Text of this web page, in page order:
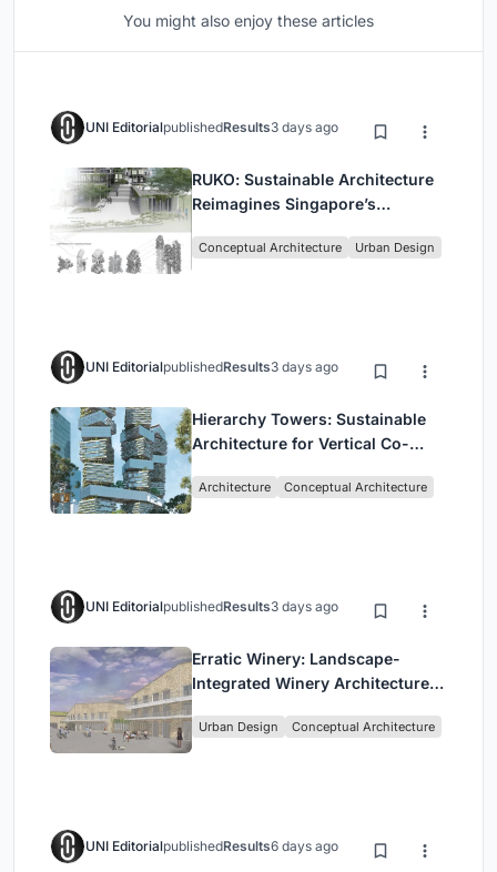
You might also enjoy these articles
UNI EditorialpublishedResults3 days ago
RUKO: Sustainable Architecture
Reimagines Singapore’s
Conceptual Architecture Urban Design
UNI EditorialpublishedResults3 days ago
Hierarchy Towers: Sustainable
Architecture for Vertical Co-
Architecture Conceptual Architecture
UNI EditorialpublishedResults3 days ago
Erratic Winery: Landscape-
Integrated Winery Architecture
Urban Design Conceptual Architecture
UNI EditorialpublishedResults6 days ago